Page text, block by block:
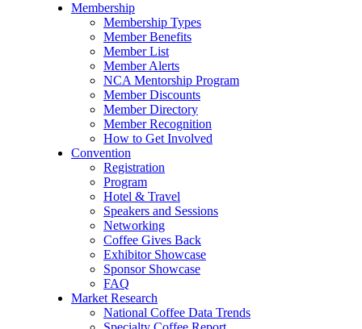
Membership
Membership Types
Member Benefits
Member List
Member Alerts
NCA Mentorship Program
Member Discounts
Member Directory
Member Recognition
How to Get Involved
Convention
Registration
Program
Hotel & Travel
Speakers and Sessions
Networking
Coffee Gives Back
Exhibitor Showcase
Sponsor Showcase
FAQ
Market Research
National Coffee Data Trends